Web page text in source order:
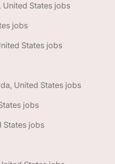
United States jobs
jobs
States jobs
United States jobs
jobs
States jobs